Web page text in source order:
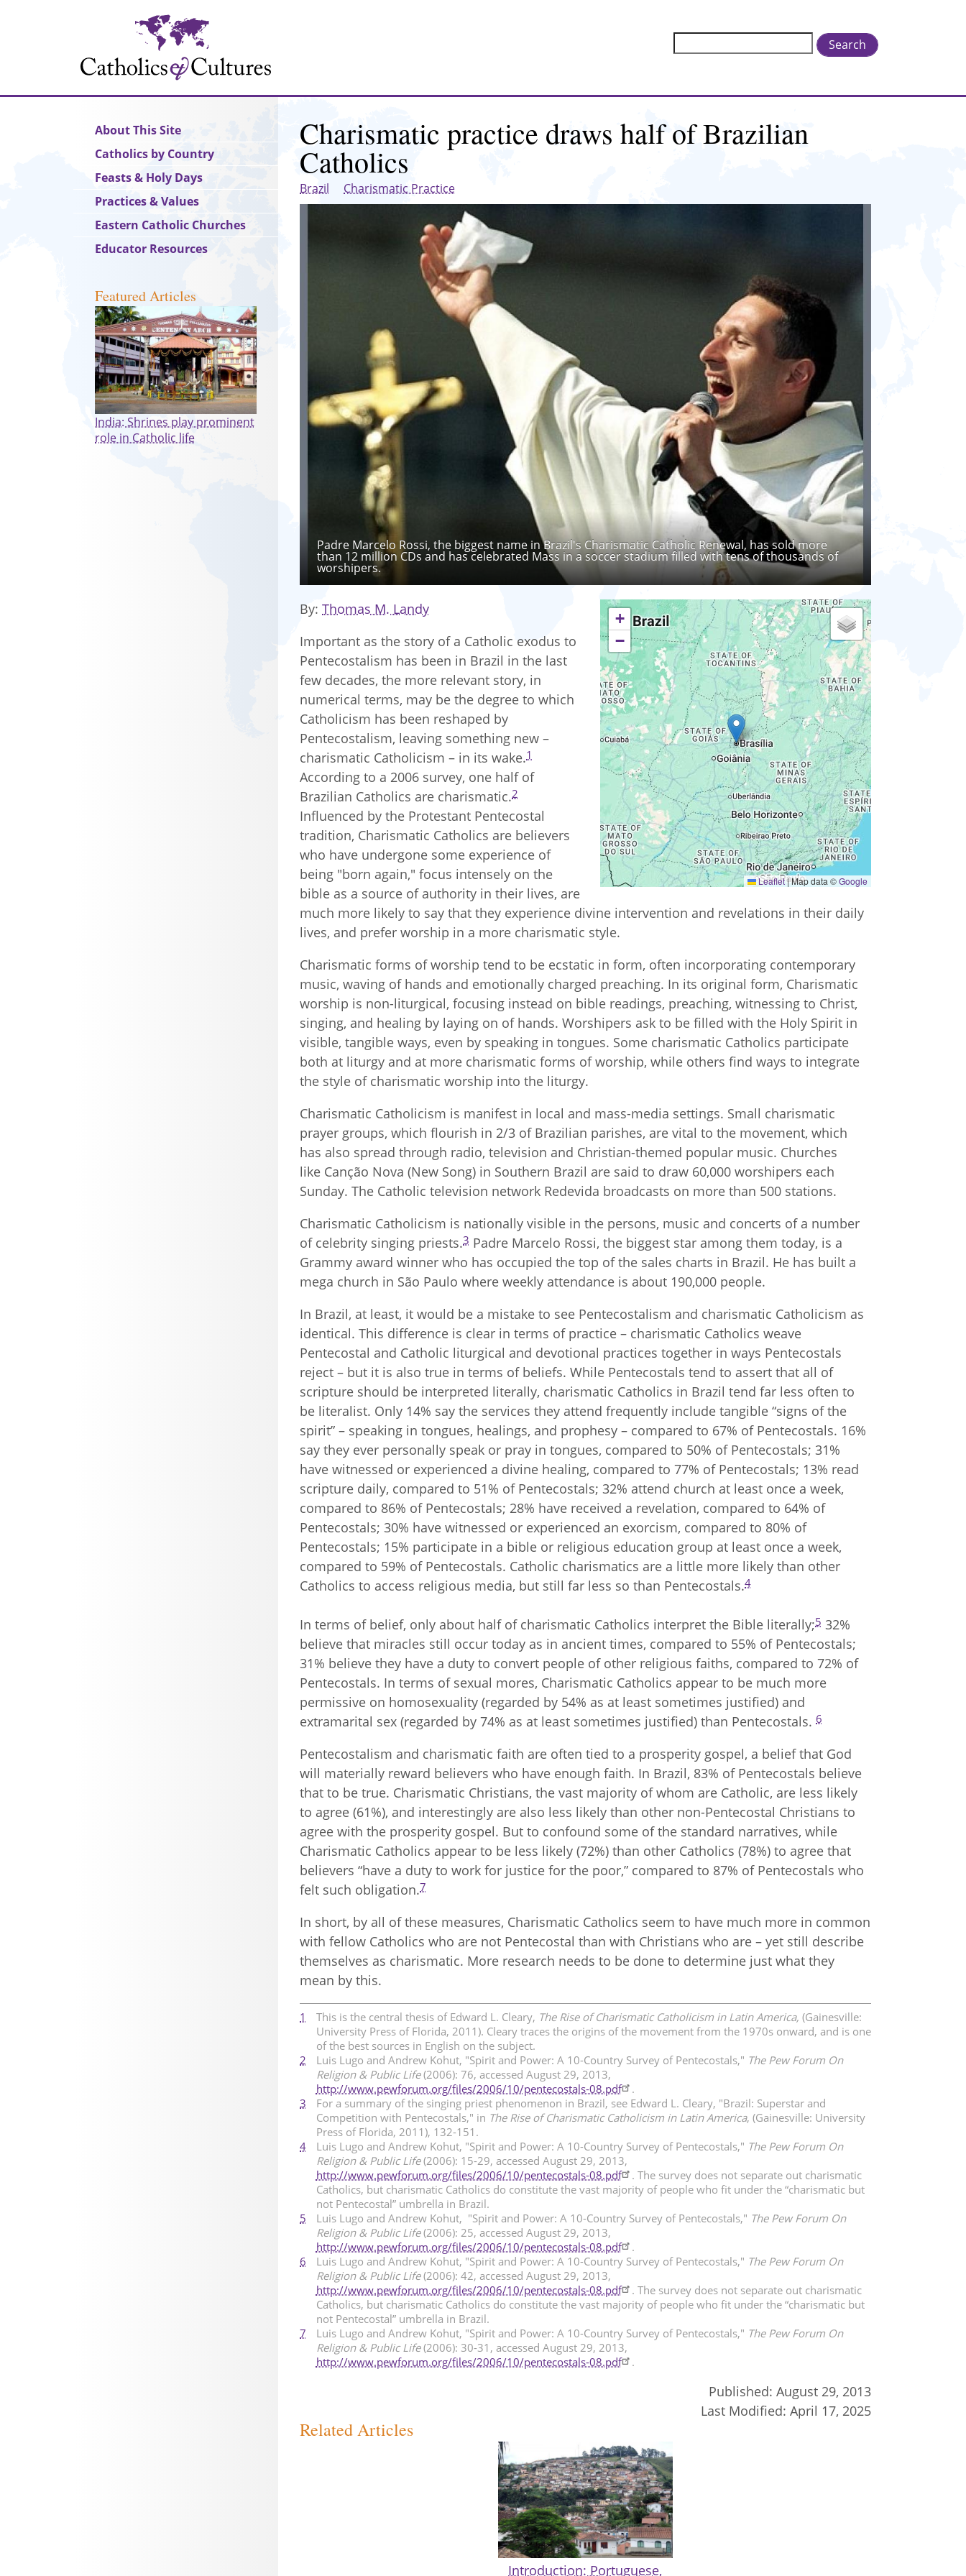
Search
Charismatic practice draws half of Brazilian
Catholics
Brazil Charismatic Practice
Padre Marcelo Rossi, the biggest name in Brazil's Charismatic Catholic Renewal, has sold more
than 12 million CDs and has celebrated Mass in a soccer stadium filled with tens of thousands of
worshipers.
+
−
Leaflet|Map data ©Google
By Thomas M. Landy
Important as the story of a Catholic exodus to
Pentecostalism has been in Brazil in the last
few decades, the more relevant story, in
numerical terms, may be the degree to which
Catholicism has been reshaped by
Pentecostalism, leaving something new –
charismatic Catholicism – in its wake.1
According to a 2006 survey, one half of
Brazilian Catholics are charismatic.2
Influenced by the Protestant Pentecostal
tradition, Charismatic Catholics are believers
who have undergone some experience of
being "born again," focus intensely on the
bible as a source of authority in their lives, are
much more likely to say that they experience divine intervention and revelations in their daily
lives, and prefer worship in a more charismatic style.
Charismatic forms of worship tend to be ecstatic in form, often incorporating contemporary
music, waving of hands and emotionally charged preaching. In its original form, Charismatic
worship is non-liturgical, focusing instead on bible readings, preaching, witnessing to Christ,
singing, and healing by laying on of hands. Worshipers ask to be filled with the Holy Spirit in
visible, tangible ways, even by speaking in tongues. Some charismatic Catholics participate
both at liturgy and at more charismatic forms of worship, while others find ways to integrate
the style of charismatic worship into the liturgy.
Charismatic Catholicism is manifest in local and mass-media settings. Small charismatic
prayer groups, which flourish in 2/3 of Brazilian parishes, are vital to the movement, which
has also spread through radio, television and Christian-themed popular music. Churches
like Canção Nova (New Song) in Southern Brazil are said to draw 60,000 worshipers each
Sunday. The Catholic television network Redevida broadcasts on more than 500 stations.
Charismatic Catholicism is nationally visible in the persons, music and concerts of a number
of celebrity singing priests.3 Padre Marcelo Rossi, the biggest star among them today, is a
Grammy award winner who has occupied the top of the sales charts in Brazil. He has built a
mega church in São Paulo where weekly attendance is about 190,000 people.
In Brazil, at least, it would be a mistake to see Pentecostalism and charismatic Catholicism as
identical. This difference is clear in terms of practice – charismatic Catholics weave
Pentecostal and Catholic liturgical and devotional practices together in ways Pentecostals
reject – but it is also true in terms of beliefs. While Pentecostals tend to assert that all of
scripture should be interpreted literally, charismatic Catholics in Brazil tend far less often to
be literalist. Only 14% say the services they attend frequently include tangible “signs of the
spirit” – speaking in tongues, healings, and prophesy – compared to 67% of Pentecostals. 16%
say they ever personally speak or pray in tongues, compared to 50% of Pentecostals; 31%
have witnessed or experienced a divine healing, compared to 77% of Pentecostals; 13% read
scripture daily, compared to 51% of Pentecostals; 32% attend church at least once a week,
compared to 86% of Pentecostals; 28% have received a revelation, compared to 64% of
Pentecostals; 30% have witnessed or experienced an exorcism, compared to 80% of
Pentecostals; 15% participate in a bible or religious education group at least once a week,
compared to 59% of Pentecostals. Catholic charismatics are a little more likely than other
Catholics to access religious media, but still far less so than Pentecostals.4
In terms of belief, only about half of charismatic Catholics interpret the Bible literally;5 32%
believe that miracles still occur today as in ancient times, compared to 55% of Pentecostals;
31% believe they have a duty to convert people of other religious faiths, compared to 72% of
Pentecostals. In terms of sexual mores, Charismatic Catholics appear to be much more
permissive on homosexuality (regarded by 54% as at least sometimes justified) and
extramarital sex (regarded by 74% as at least sometimes justified) than Pentecostals. 6
Pentecostalism and charismatic faith are often tied to a prosperity gospel, a belief that God
will materially reward believers who have enough faith. In Brazil, 83% of Pentecostals believe
that to be true. Charismatic Christians, the vast majority of whom are Catholic, are less likely
to agree (61%), and interestingly are also less likely than other non-Pentecostal Christians to
agree with the prosperity gospel. But to confound some of the standard narratives, while
Charismatic Catholics appear to be less likely (72%) than other Catholics (78%) to agree that
believers “have a duty to work for justice for the poor,” compared to 87% of Pentecostals who
felt such obligation.7
In short, by all of these measures, Charismatic Catholics seem to have much more in common
with fellow Catholics who are not Pentecostal than with Christians who are – yet still describe
themselves as charismatic. More research needs to be done to determine just what they
mean by this.
1 This is the central thesis of Edward L. Cleary, The Rise of Charismatic Catholicism in Latin America, (Gainesville:
University Press of Florida, 2011). Cleary traces the origins of the movement from the 1970s onward, and is one
of the best sources in English on the subject.
2
Luis Lugo and Andrew Kohut, "Spirit and Power: A 10-Country Survey of Pentecostals," The Pew Forum On
Religion & Public Life(2006): 76, accessed August 29, 2013,
http://www.pewforum.org/files/2006/10/pentecostals-08.pdf
.
3
For a summary of the singing priest phenomenon in Brazil, see Edward L. Cleary, "Brazil: Superstar and
Competition with Pentecostals," in The Rise of Charismatic Catholicism in Latin America, (Gainesville: University
Press of Florida, 2011), 132-151.
4
Luis Lugo and Andrew Kohut, "Spirit and Power: A 10-Country Survey of Pentecostals," The Pew Forum On
Religion & Public Life(2006): 15-29, accessed August 29, 2013,
http://www.pewforum.org/files/2006/10/pentecostals-08.pdf
. The survey does not separate out charismatic
Catholics, but charismatic Catholics do constitute the vast majority of people who fit under the “charismatic but
not Pentecostal” umbrella in Brazil.
5
Luis Lugo and Andrew Kohut, "Spirit and Power: A 10-Country Survey of Pentecostals," The Pew Forum On
Religion & Public Life(2006): 25, accessed August 29, 2013,
http://www.pewforum.org/files/2006/10/pentecostals-08.pdf
.
6
Luis Lugo and Andrew Kohut, "Spirit and Power: A 10-Country Survey of Pentecostals," The Pew Forum On
Religion & Public Life(2006): 42, accessed August 29, 2013,
http://www.pewforum.org/files/2006/10/pentecostals-08.pdf
. The survey does not separate out charismatic
Catholics, but charismatic Catholics do constitute the vast majority of people who fit under the “charismatic but
not Pentecostal” umbrella in Brazil.
7
Luis Lugo and Andrew Kohut, "Spirit and Power: A 10-Country Survey of Pentecostals," The Pew Forum On
Religion & Public Life(2006): 30-31, accessed August 29, 2013,
http://www.pewforum.org/files/2006/10/pentecostals-08.pdf
.
Published: August 29, 2013
Last Modified: April 17, 2025
Related Articles
Introduction: Portuguese,
Main
navigation
About This Site
Catholics by Country
Feasts & Holy Days
Practices & Values
Eastern Catholic Churches
Educator Resources
Featured Articles
India: Shrines play prominent
role in Catholic life